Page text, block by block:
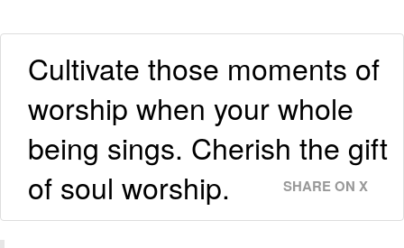
Cultivate those moments of
worship when your whole
being sings. Cherish the gift
of soul worship.
SHARE ON X